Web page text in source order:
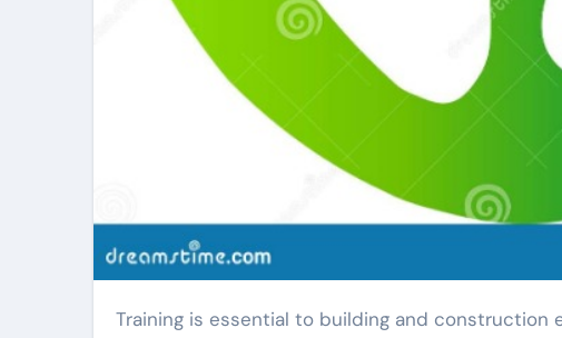
Training is essential to building and construction effectiveness, specifically for foremen and various